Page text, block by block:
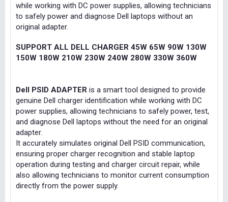
while working with DC power supplies, allowing technicians
to safely power and diagnose Dell laptops without an
original adapter.
SUPPORT ALL DELL CHARGER 45W 65W 90W 130W
150W 180W 210W 230W 240W 280W 330W 360W
Dell PSID ADAPTER is a smart tool designed to provide
genuine Dell charger identification while working with DC
power supplies, allowing technicians to safely power, test,
and diagnose Dell laptops without the need for an original
adapter.
It accurately simulates original Dell PSID communication,
ensuring proper charger recognition and stable laptop
operation during testing and charger circuit repair, while
also allowing technicians to monitor current consumption
directly from the power supply.